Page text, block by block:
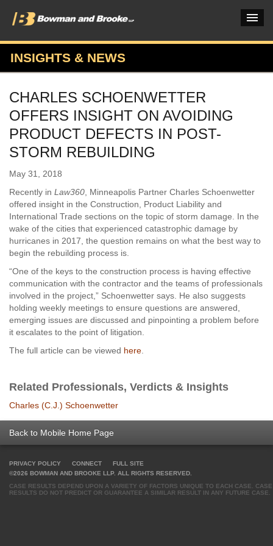
PRACTICES & INDUSTRIES
ATTORNEYS
VERDICTS & CASE STUDIES
INSIGHTS & NEWS
OUR FIRM
CAREERS HOME
CONNECT
INSIGHTS & NEWS
CHARLES SCHOENWETTER
OFFERS INSIGHT ON AVOIDING
PRODUCT DEFECTS IN POST-
STORM REBUILDING
May 31, 2018
Recently in Law360 , Minneapolis Partner Charles Schoenwetter
offered insight in the Construction, Product Liability and
International Trade sections on the topic of storm damage. In the
wake of the cities that experienced catastrophic damage by
hurricanes in 2017, the question remains on what the best way to
begin the rebuilding process is.
“One of the keys to the construction process is having effective
communication with the contractor and the teams of professionals
involved in the project,” Schoenwetter says. He also suggests
holding weekly meetings to ensure questions are answered,
emerging issues are discussed and pinpointing a problem before
it escalates to the point of litigation.
The full article can be viewed here
Related Professionals, Verdicts & Insights
Charles (C.J.) Schoenwetter
Back to Mobile Home Page
PRIVACY POLICY CONNECT
FULL SITE
©2026 BOWMAN AND BROOKE LLP. ALL RIGHTS RESERVED.
CASE RESULTS DEPEND UPON A VARIETY OF FACTORS UNIQUE TO EACH CASE. CASE
RESULTS DO NOT PREDICT OR GUARANTEE A SIMILAR RESULT IN ANY FUTURE CASE.